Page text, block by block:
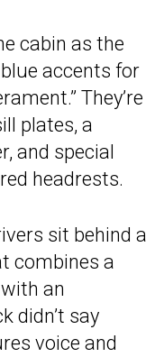
cabin as the
accents for
They’re
plates, a
and special
headrests.
sit behind a
combines a
an
didn’t say
voice and